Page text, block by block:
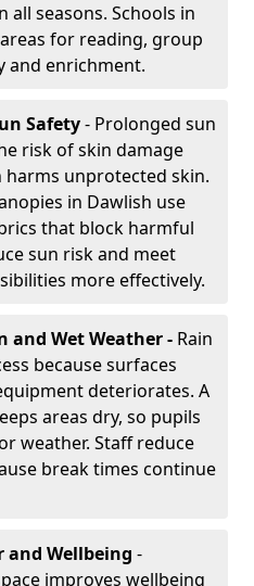
all seasons. Schools in
for reading, group
and enrichment.
Safety- Prolonged sun
risk of skin damage
harms unprotected skin.
in Dawlish use
that block harmful
sun risk and meet
more effectively.
and Wet Weather - Rain
because surfaces
deteriorates. A
areas dry, so pupils
weather. Staff reduce
break times continue
and Wellbeing -
improves wellbeing